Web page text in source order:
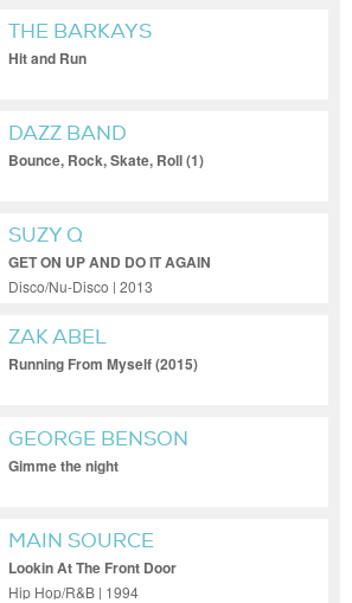
THE BARKAYS
Hit and Run
DAZZ BAND
Bounce, Rock, Skate, Roll (1)
SUZY Q
GET ON UP AND DO IT AGAIN
Disco/Nu-Disco | 2013
ZAK ABEL
Running From Myself (2015)
GEORGE BENSON
Gimme the night
MAIN SOURCE
Lookin At The Front Door
Hip Hop/R&B | 1994